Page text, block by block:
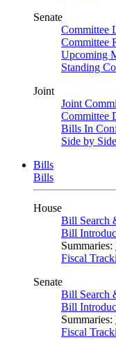
Senate
Committee
Committee
Upcoming
Standing
Joint
Joint
Committee
Bills In
Side by
Bills
Bills
House
Bill Search
Bill
Summaries:
Fiscal
Senate
Bill Search
Bill
Summaries:
Fiscal